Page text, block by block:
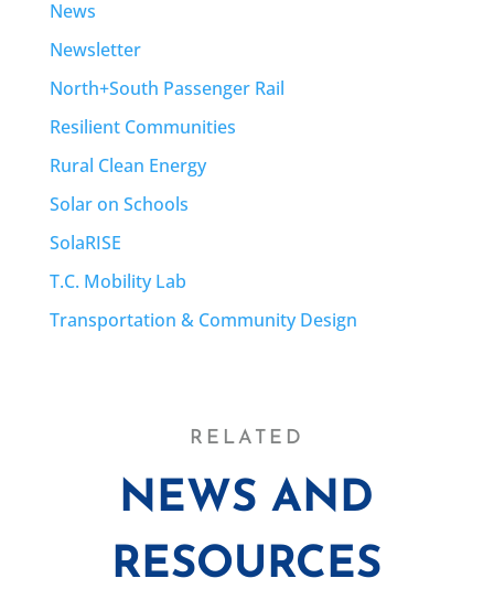
News
Newsletter
North+South Passenger Rail
Resilient Communities
Rural Clean Energy
Solar on Schools
SolaRISE
T.C. Mobility Lab
Transportation & Community Design
RELATED
NEWS AND
RESOURCES